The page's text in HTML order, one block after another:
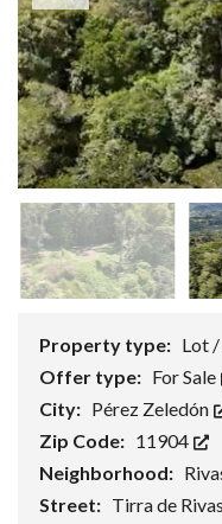
Property type: Lot /
Offer type: For Sale
City: Pérez Zeledón
Zip Code: 11904
Neighborhood:
Street: Tirra de Rivas